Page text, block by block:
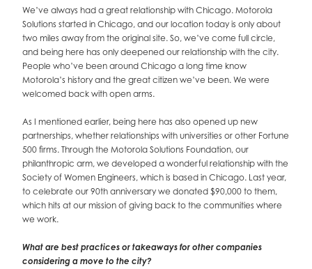
We’ve always had a great relationship with Chicago. Motorola
Solutions started in Chicago, and our location today is only about
two miles away from the original site. So, we’ve come full circle,
and being here has only deepened our relationship with the city.
People who’ve been around Chicago a long time know
Motorola’s history and the great citizen we’ve been. We were
welcomed back with open arms.
As I mentioned earlier, being here has also opened up new
partnerships, whether relationships with universities or other Fortune
500 firms. Through the Motorola Solutions Foundation, our
philanthropic arm, we developed a wonderful relationship with the
Society of Women Engineers, which is based in Chicago. Last year,
to celebrate our 90th anniversary we donated $90,000 to them,
which hits at our mission of giving back to the communities where
we work.
What are best practices or takeaways for other companies
considering a move to the city?